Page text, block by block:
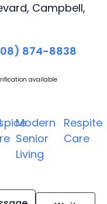
Campbell,
874-8838
available
Modern
Senior
Living
Respite
Care